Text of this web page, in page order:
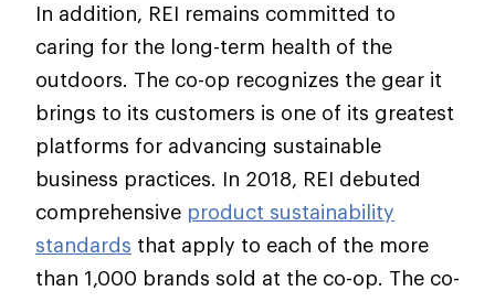
In addition, REI remains committed to
caring for the long-term health of the
outdoors. The co-op recognizes the gear it
brings to its customers is one of its greatest
platforms for advancing sustainable
business practices. In 2018, REI debuted
comprehensive product sustainability
standards that apply to each of the more
than 1,000 brands sold at the co-op. The co-